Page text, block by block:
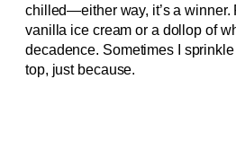
chilled—either way, it’s a winner.
vanilla ice cream or a dollop of
decadence. Sometimes I
top, just because.